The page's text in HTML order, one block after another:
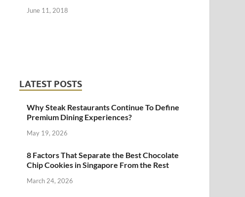
June 11, 2018
LATEST POSTS
Why Steak Restaurants Continue To Define
Premium Dining Experiences?
May 19, 2026
8 Factors That Separate the Best Chocolate
Chip Cookies in Singapore From the Rest
March 24, 2026